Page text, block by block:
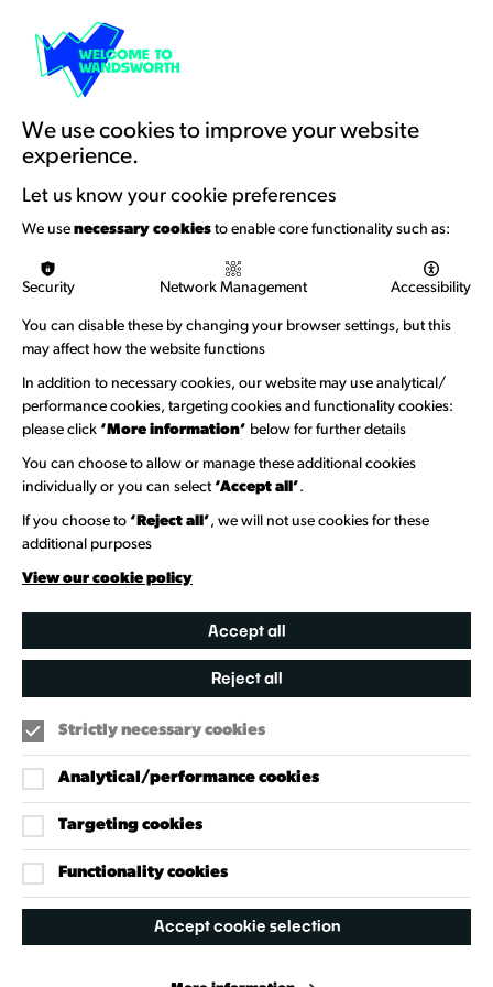
We use cookies to improve your website
experience.
Let us know your cookie preferences
We use necessary cookies to enable core functionality such as:
Security Network Management Accessibility
You can disable these by changing your browser settings, but this
may affect how the website functions
In addition to necessary cookies, our website may use analytical/
performance cookies, targeting cookies and functionality cookies:
please click ‘More information’ below for further details
You can choose to allow or manage these additional cookies
individually or you can select ‘Accept all’.
If you choose to ‘Reject all’, we will not use cookies for these
additional purposes
View our cookie policy
Accept all
Reject all
Strictly necessary cookies
Analytical/performance cookies
Targeting cookies
Functionality cookies
Accept cookie selection
Resources & Guidance
Artists Toolkits
Training & Development
Welcome to Wandsworth
Newsletter Sign Up
Information Hubs
Venue Directory
Heritage Collection
Creative Directory
Our Policies
Accessibility Policy
Cookie Policy
Privacy Policy